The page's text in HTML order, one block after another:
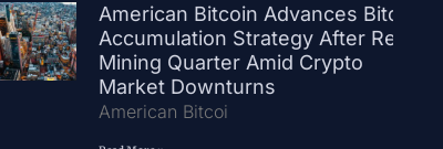
American Bitcoin Advances Bitcoin
Accumulation Strategy After Record
Mining Quarter Amid Crypto
Market Downturns
American Bitcoi